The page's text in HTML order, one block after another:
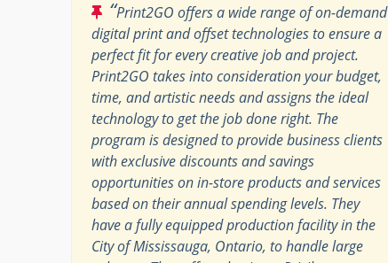
“Print2GO offers a wide range of on-demand
digital print and offset technologies to ensure a
perfect fit for every creative job and project.
Print2GO takes into consideration your budget,
time, and artistic needs and assigns the ideal
technology to get the job done right. The
program is designed to provide business clients
with exclusive discounts and savings
opportunities on in-store products and services
based on their annual spending levels. They
have a fully equipped production facility in the
City of Mississauga, Ontario, to handle large